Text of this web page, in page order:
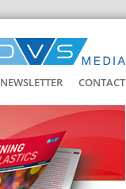
NEWSLETTER CONTACT